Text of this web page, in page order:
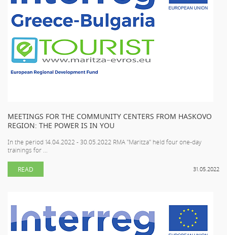
MEETINGS FOR THE COMMUNITY CENTERS FROM HASKOVO
REGION: THE POWER IS IN YOU
In the period 14.04.2022 - 30.05.2022 RMA "Maritza" held four one-day
trainings for ...
31.05.2022
READ